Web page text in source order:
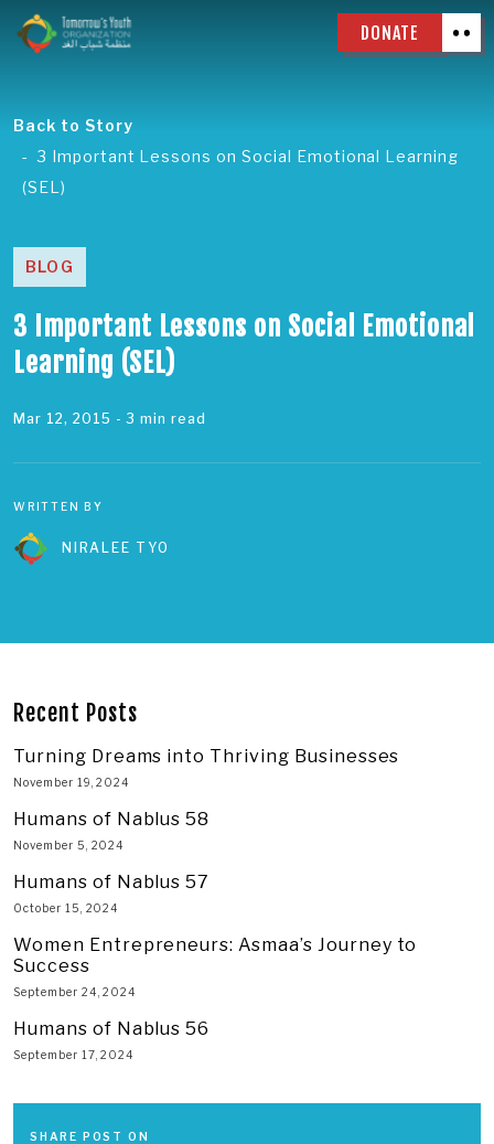
DONATE
Back to Story
3 Important Lessons on Social Emotional Learning
(SEL)
BLOG
3 Important Lessons on Social Emotional
Learning (SEL)
Mar 12, 2015 - 3 min read
WRITTEN BY
NIRALEE TYO
Recent Posts
Turning Dreams into Thriving Businesses
November 19, 2024
Humans of Nablus 58
November 5, 2024
Humans of Nablus 57
October 15, 2024
Women Entrepreneurs: Asmaa’s Journey to
Success
September 24, 2024
Humans of Nablus 56
September 17, 2024
SHARE POST ON